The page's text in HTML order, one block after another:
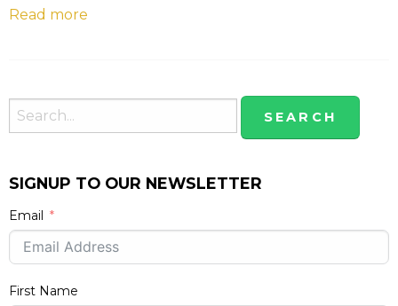
Read more
SIGNUP TO OUR NEWSLETTER
Email
First Name